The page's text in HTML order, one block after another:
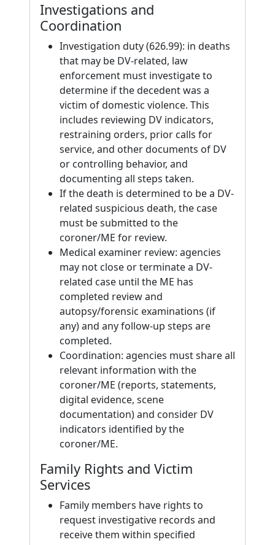
Investigations and
Coordination
Investigation duty (626.99): in deaths
that may be DV-related, law
enforcement must investigate to
determine if the decedent was a
victim of domestic violence. This
includes reviewing DV indicators,
restraining orders, prior calls for
service, and other documents of DV
or controlling behavior, and
documenting all steps taken.
If the death is determined to be a DV-
related suspicious death, the case
must be submitted to the
coroner/ME for review.
Medical examiner review: agencies
may not close or terminate a DV-
related case until the ME has
completed review and
autopsy/forensic examinations (if
any) and any follow-up steps are
completed.
Coordination: agencies must share all
relevant information with the
coroner/ME (reports, statements,
digital evidence, scene
documentation) and consider DV
indicators identified by the
coroner/ME.
Family Rights and Victim
Services
Family members have rights to
request investigative records and
receive them within specified